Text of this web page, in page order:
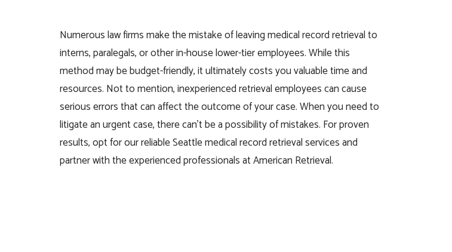
Numerous law firms make the mistake of leaving medical record retrieval to
interns, paralegals, or other in-house lower-tier employees. While this
method may be budget-friendly, it ultimately costs you valuable time and
resources. Not to mention, inexperienced retrieval employees can cause
serious errors that can affect the outcome of your case. When you need to
litigate an urgent case, there can’t be a possibility of mistakes. For proven
results, opt for our reliable Seattle medical record retrieval services and
partner with the experienced professionals at American Retrieval.